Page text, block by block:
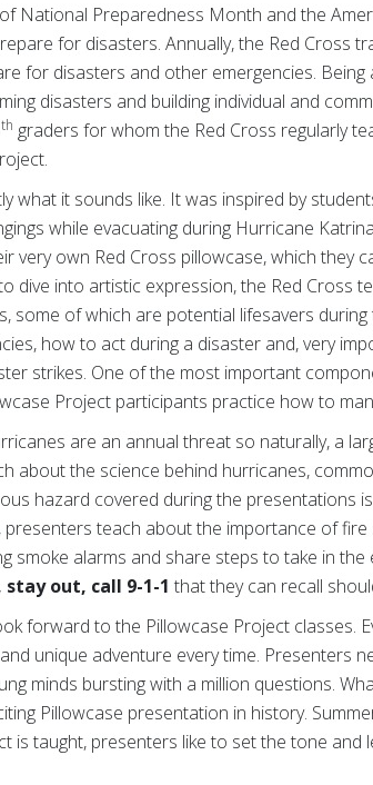
National Preparedness Month and the
for disasters. Annually, the Red Cross
for disasters and other emergencies.
disasters and building individual and
th graders for whom the Red Cross regularly
what it sounds like. It was inspired by
while evacuating during Hurricane
very own Red Cross pillowcase, which they
dive into artistic expression, the Red Cross
some of which are potential lifesavers
how to act during a disaster and, very
strikes. One of the most important
Project participants practice how to
are an annual threat so naturally, a
about the science behind hurricanes,
hazard covered during the presentations
teach about the importance of fire
smoke alarms and share steps to take in
out, call 9-1-1 that they can recall
forward to the Pillowcase Project classes.
unique adventure every time. Presenters
minds bursting with a million questions.
Pillowcase presentation in history.
is taught, presenters like to set the tone and